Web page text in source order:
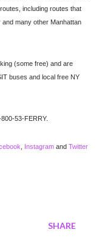
including routes that
many other Manhattan
(some free) and are
buses and local free NY
53-FERRY.
, Instagram and Twitter
SHARE